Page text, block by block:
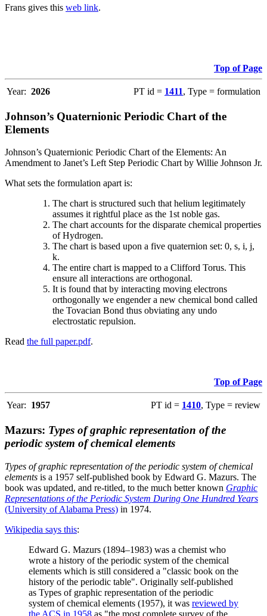
Frans gives this web link.
Top of Page
Year: 2026 PT id = 1411, Type = formulation
Johnson’s Quaternionic Periodic Chart of the
Elements
Johnson’s Quaternionic Periodic Chart of the Elements: An
Amendment to Janet’s Left Step Periodic Chart by Willie Johnson Jr.
What sets the formulation apart is:
The chart is structured such that helium legitimately
assumes it rightful place as the 1st noble gas.
The chart accounts for the disparate chemical properties
of Hydrogen.
The chart is based upon a five quaternion set: 0, s, i, j,
k.
The entire chart is mapped to a Clifford Torus. This
ensure all interactions are orthogonal.
It is found that by interacting moving electrons
orthogonally we engender a new chemical bond called
the Tovacian Bond thus obviating any undo
electrostatic repulsion.
Read the full paper.pdf.
Top of Page
Year: 1957 PT id = 1410, Type = review
Mazurs: Types of graphic representation of the
periodic system of chemical elements
Types of graphic representation of the periodic system of chemical
elements is a 1957 self-published book by Edward G. Mazurs. The
book was updated, and re-titled, to the much better known Graphic
Representations of the Periodic System During One Hundred Years
(University of Alabama Press) in 1974.
Wikipedia says this:
Edward G. Mazurs (1894–1983) was a chemist who
wrote a history of the periodic system of the chemical
elements which is still considered a "classic book on the
history of the periodic table". Originally self-published
as Types of graphic representation of the periodic
system of chemical elements (1957), it was reviewed by
the ACS in 1958 as "the most complete survey of the